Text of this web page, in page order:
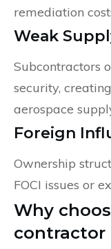
remediation
Weak
Subcontractors
security,
aerospace
Foreign
Ownership
FOCI issues or
Why
contractor